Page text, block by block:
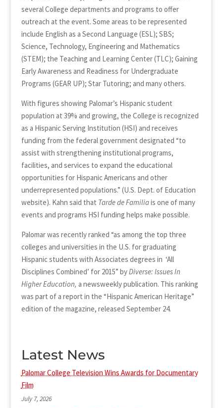
several College departments and programs to offer
outreach at the event. Some areas to be represented
include English as a Second Language (ESL); SBS;
Science, Technology, Engineering and Mathematics
(STEM); the Teaching and Learning Center (TLC); Gaining
Early Awareness and Readiness for Undergraduate
Programs (GEAR UP); Star Tutoring; and many others.
With figures showing Palomar’s Hispanic student
population at 39% and growing, the College is recognized
as a Hispanic Serving Institution (HSI) and receives
funding from the federal government designated “to
assist with strengthening institutional programs,
facilities, and services to expand the educational
opportunities for Hispanic Americans and other
underrepresented populations.” (U.S. Dept. of Education
website). Kahn said that Tarde de Familiais one of many
events and programs HSI funding helps make possible.
Palomar was recently ranked “as among the top three
colleges and universities in the U.S. for graduating
Hispanic students with Associates degrees in ‘All
Disciplines Combined’ for 2015” byDiverse: Issues In
Higher Education, a newsweekly publication. This ranking
was part of a report in the “Hispanic American Heritage”
edition of the magazine, released September 24.
Latest News
Palomar College Television Wins Awards for Documentary
Film
July 7, 2026